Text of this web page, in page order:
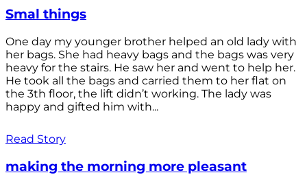
Smal things
One day my younger brother helped an old lady with
her bags. She had heavy bags and the bags was very
heavy for the stairs. He saw her and went to help her.
He took all the bags and carried them to her flat on
the 3th floor, the lift didn’t working. The lady was
happy and gifted him with...
Read Story
making the morning more pleasant